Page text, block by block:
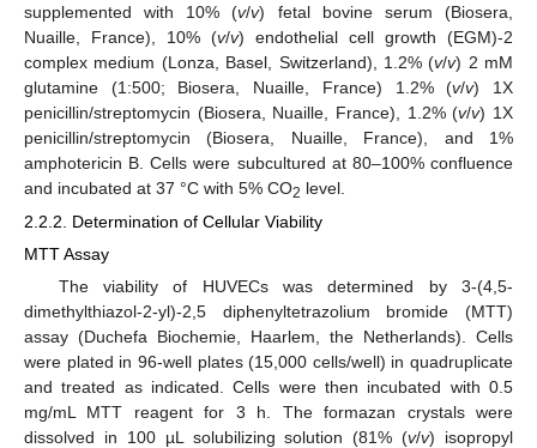
supplemented with 10% (v/v) fetal bovine serum (Biosera,
Nuaille, France), 10% (v/v) endothelial cell growth (EGM)-2
complex medium (Lonza, Basel, Switzerland), 1.2% (v/v) 2 mM
glutamine (1:500; Biosera, Nuaille, France) 1.2% (v/v) 1X
penicillin/streptomycin (Biosera, Nuaille, France), 1.2% (v/v) 1X
penicillin/streptomycin (Biosera, Nuaille, France), and 1%
amphotericin B. Cells were subcultured at 80–100% confluence
and incubated at 37 °C with 5% CO2 level.
2.2.2. Determination of Cellular Viability
MTT Assay
The viability of HUVECs was determined by 3-(4,5-
dimethylthiazol-2-yl)-2,5 diphenyltetrazolium bromide (MTT)
assay (Duchefa Biochemie, Haarlem, the Netherlands). Cells
were plated in 96-well plates (15,000 cells/well) in quadruplicate
and treated as indicated. Cells were then incubated with 0.5
mg/mL MTT reagent for 3 h. The formazan crystals were
dissolved in 100 µL solubilizing solution (81% (v/v) isopropyl